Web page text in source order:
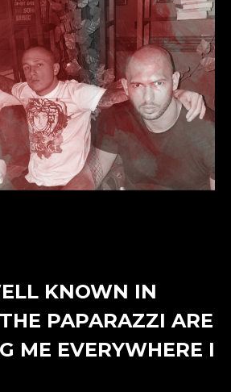
KNOWN IN
PAPARAZZI ARE
ME EVERYWHERE I